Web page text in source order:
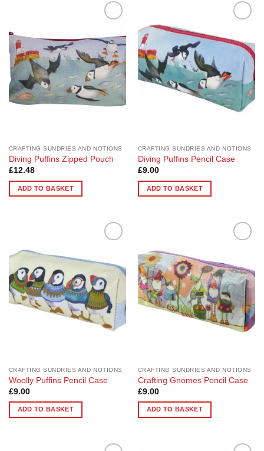
Wishlist
CRAFTING SUNDRIES AND NOTIONS
Diving Puffins Zipped Pouch
£12.48
ADD TO BASKET
CRAFTING SUNDRIES AND NOTIONS
Diving Puffins Pencil Case
£9.00
ADD TO BASKET
CRAFTING SUNDRIES AND NOTIONS
Woolly Puffins Pencil Case
£9.00
ADD TO BASKET
CRAFTING SUNDRIES AND NOTIONS
Crafting Gnomes Pencil Case
£9.00
ADD TO BASKET